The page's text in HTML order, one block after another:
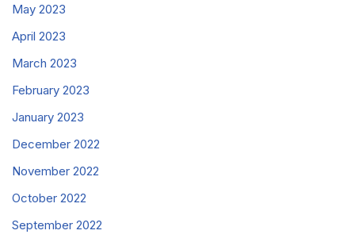
May 2023
April 2023
March 2023
February 2023
January 2023
December 2022
November 2022
October 2022
September 2022